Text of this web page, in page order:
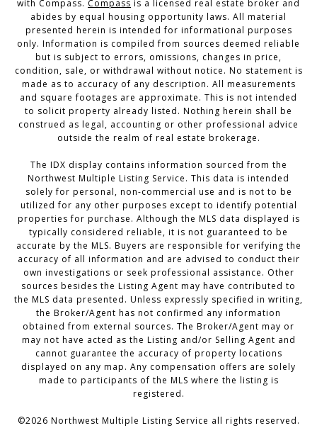
with Compass. Compass is a licensed real estate broker and
abides by equal housing opportunity laws. All material
presented herein is intended for informational purposes
only. Information is compiled from sources deemed reliable
but is subject to errors, omissions, changes in price,
condition, sale, or withdrawal without notice. No statement is
made as to accuracy of any description. All measurements
and square footages are approximate. This is not intended
to solicit property already listed. Nothing herein shall be
construed as legal, accounting or other professional advice
outside the realm of real estate brokerage.
The IDX display contains information sourced from the
Northwest Multiple Listing Service. This data is intended
solely for personal, non-commercial use and is not to be
utilized for any other purposes except to identify potential
properties for purchase. Although the MLS data displayed is
typically considered reliable, it is not guaranteed to be
accurate by the MLS. Buyers are responsible for verifying the
accuracy of all information and are advised to conduct their
own investigations or seek professional assistance. Other
sources besides the Listing Agent may have contributed to
the MLS data presented. Unless expressly specified in writing,
the Broker/Agent has not confirmed any information
obtained from external sources. The Broker/Agent may or
may not have acted as the Listing and/or Selling Agent and
cannot guarantee the accuracy of property locations
displayed on any map. Any compensation offers are solely
made to participants of the MLS where the listing is
registered.
©2026 Northwest Multiple Listing Service all rights reserved.